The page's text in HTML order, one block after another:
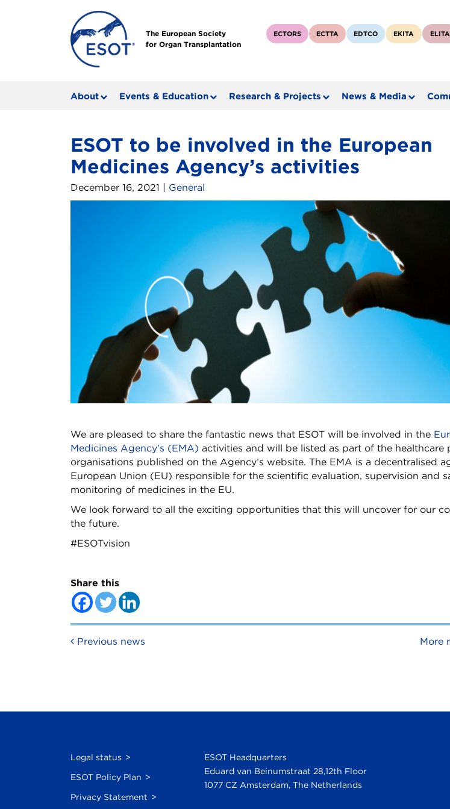
The European Society
for Organ Transplantation
ECTORS ECTTA EDTCO EKITA ELITA
About Events & Education Research & Projects News & Media
ESOT to be involved in the European
Medicines Agency’s activities
December 16, 2021 | General
We are pleased to share the fantastic news that ESOT will be involved in the
Medicines Agency’s (EMA) activities and will be listed as part of the healthcare
organisations published on the Agency’s website. The EMA is a decentralised
European Union (EU) responsible for the scientific evaluation, supervision and
monitoring of medicines in the EU.
We look forward to all the exciting opportunities that this will uncover for our
the future.
#ESOTvision
Share this
Post navigation
Previous news More
Legal status
ESOT Policy Plan
Privacy Statement
ESOT Headquarters
Eduard van Beinumstraat 28,12th Floor
1077 CZ Amsterdam, The Netherlands